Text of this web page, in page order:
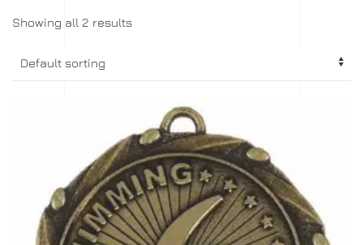
Showing all 2 results